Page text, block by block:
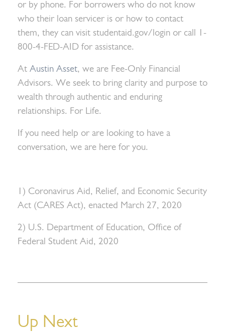
or by phone. For borrowers who do not know
who their loan servicer is or how to contact
them, they can visit studentaid.gov/login or call 1-
800-4-FED-AID for assistance.
At Austin Asset, we are Fee-Only Financial
Advisors. We seek to bring clarity and purpose to
wealth through authentic and enduring
relationships. For Life.
If you need help or are looking to have a
conversation, we are here for you.
1) Coronavirus Aid, Relief, and Economic Security
Act (CARES Act), enacted March 27, 2020
2) U.S. Department of Education, Office of
Federal Student Aid, 2020
Up Next